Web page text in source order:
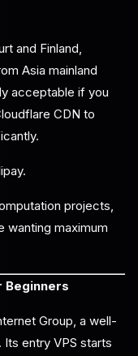
and Finland,
Asia mainland
acceptable if you
CDN to
projects,
wanting maximum
Beginners
Group, a well-
entry VPS starts